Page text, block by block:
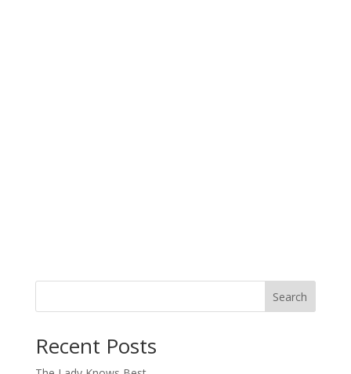
Search
Recent Posts